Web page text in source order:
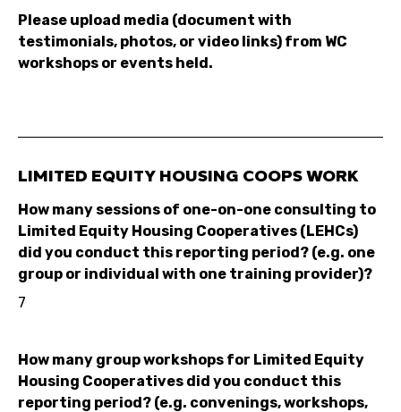
Please upload media (document with
testimonials, photos, or video links) from WC
workshops or events held.
LIMITED EQUITY HOUSING COOPS WORK
How many sessions of one-on-one consulting to
Limited Equity Housing Cooperatives (LEHCs)
did you conduct this reporting period? (e.g. one
group or individual with one training provider)?
7
How many group workshops for Limited Equity
Housing Cooperatives did you conduct this
reporting period? (e.g. convenings, workshops,